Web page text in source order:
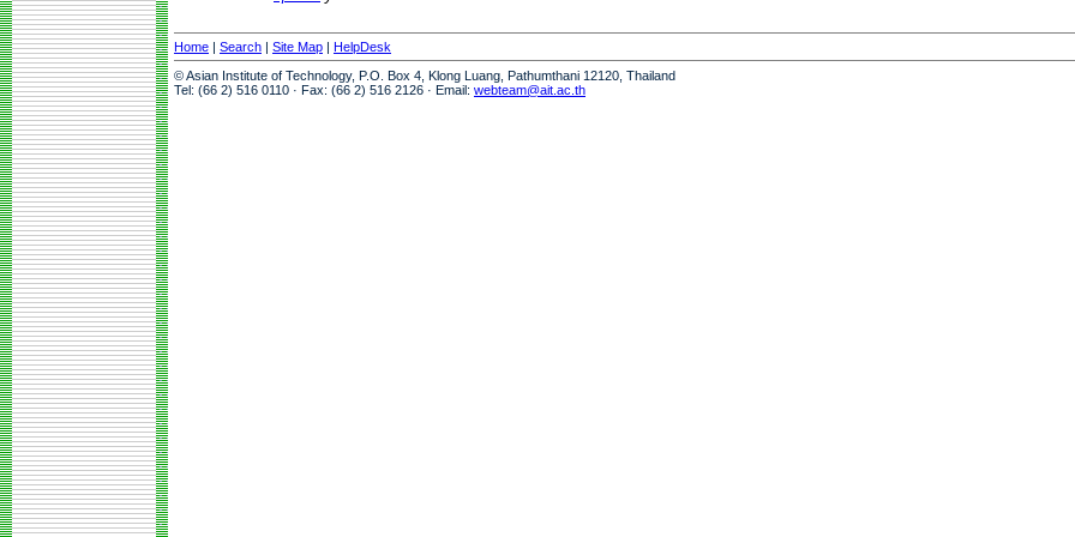
Home | Search | Site Map | HelpDesk
© Asian Institute of Technology, P.O. Box 4, Klong Luang, Pathumthani 12120, Thailand
Tel: (66 2) 516 0110 · Fax: (66 2) 516 2126 · Email: webteam@ait.ac.th